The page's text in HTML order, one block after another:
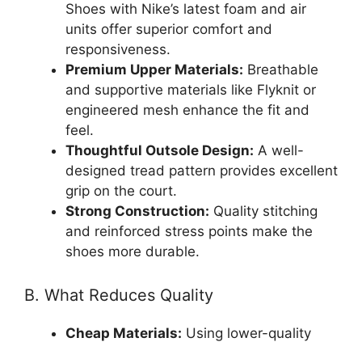
Shoes with Nike’s latest foam and air
units offer superior comfort and
responsiveness.
Premium Upper Materials: Breathable
and supportive materials like Flyknit or
engineered mesh enhance the fit and
feel.
Thoughtful Outsole Design: A well-
designed tread pattern provides excellent
grip on the court.
Strong Construction: Quality stitching
and reinforced stress points make the
shoes more durable.
B. What Reduces Quality
Cheap Materials: Using lower-quality